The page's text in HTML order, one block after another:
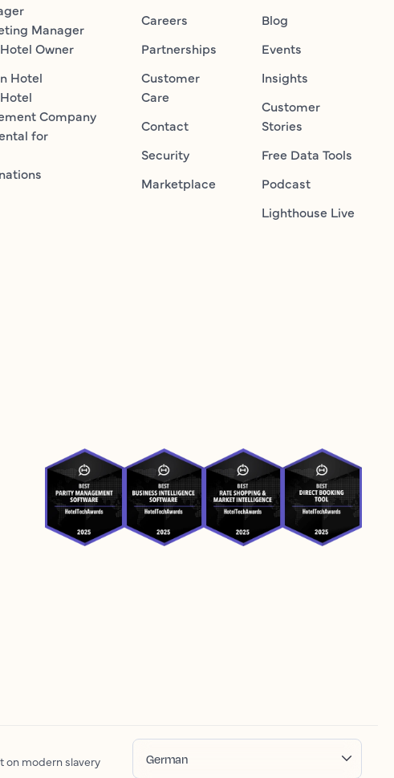
Manager
Owner
Hotel
Company
for
Careers
Partnerships
Customer
Care
Contact
Security
Marketplace
Blog
Events
Insights
Customer
Stories
Free Data Tools
Podcast
Lighthouse Live
on modern slavery German